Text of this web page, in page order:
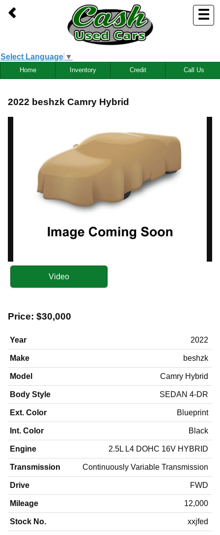
☰
Select Language ▼
Home Inventory Credit Call Us
2022 beshzk Camry Hybrid
Video
Price: $30,000
Year 2022
Make beshzk
Model Camry Hybrid
Body Style SEDAN 4-DR
Ext. Color Blueprint
Int. Color Black
Engine 2.5L L4 DOHC 16V HYBRID
Transmission Continuously Variable Transmission
Drive FWD
Mileage 12,000
Stock No. xxjfed